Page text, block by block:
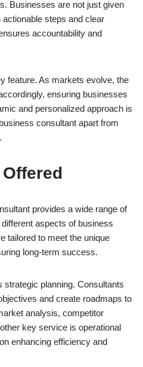
Businesses are not just given
steps and clear
accountability and
feature. As markets evolve, the
ensuring businesses
and personalized approach is
consultant apart from
provides a wide range of
aspects of business
tailored to meet the unique
long-term success.
planning. Consultants
and create roadmaps to
analysis, competitor
key service is operational
enhancing efficiency and